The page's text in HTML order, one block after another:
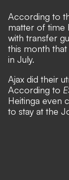
According to
matter of time
with transfer
this month
in July.
Ajax did their
According to
Heitinga even
to stay at the